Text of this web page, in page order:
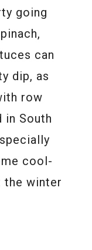
going
can
dip, as
row
in South
cool-
the winter